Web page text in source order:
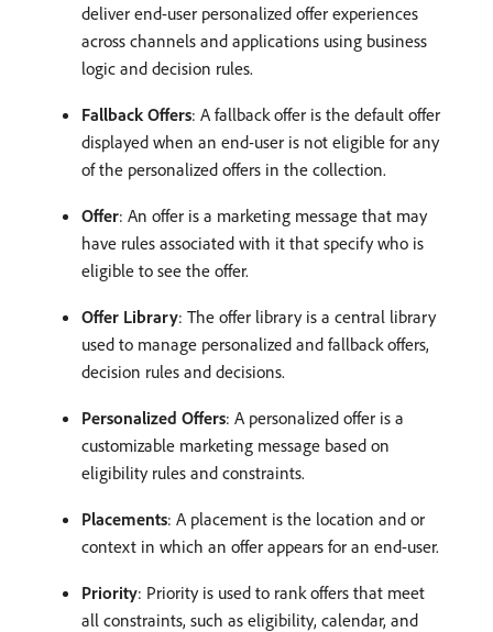
deliver end-user personalized offer experiences
across channels and applications using business
logic and decision rules.
Fallback Offers: A fallback offer is the default offer
displayed when an end-user is not eligible for any
of the personalized offers in the collection.
Offer: An offer is a marketing message that may
have rules associated with it that specify who is
eligible to see the offer.
Offer Library: The offer library is a central library
used to manage personalized and fallback offers,
decision rules and decisions.
Personalized Offers: A personalized offer is a
customizable marketing message based on
eligibility rules and constraints.
Placements: A placement is the location and or
context in which an offer appears for an end-user.
Priority: Priority is used to rank offers that meet
all constraints, such as eligibility, calendar, and